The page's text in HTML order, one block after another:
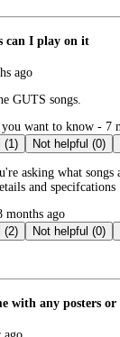
can I play on it
ago
GUTS songs.
want to know - 7
Helpful (1)
Not helpful (0)
asking what songs
and specifcations
months ago
Helpful (2)
Not helpful (0)
with any posters or